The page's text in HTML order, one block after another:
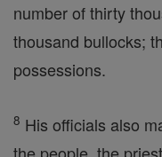
number of thirty
thousand bullocks;
possessions.
8 His officials also